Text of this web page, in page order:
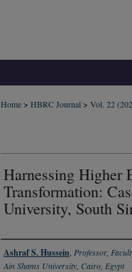
Home> HBRC Journal > Vol. 22
Harnessing Higher
Transformation:
University, South
Authors
Ashraf S. Hussein Professor,
Ain Shams University, Cairo, Egypt